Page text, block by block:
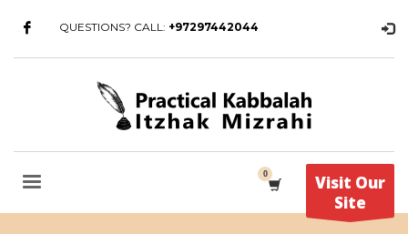
QUESTIONS? CALL: +97297442044
Visit Our
Site